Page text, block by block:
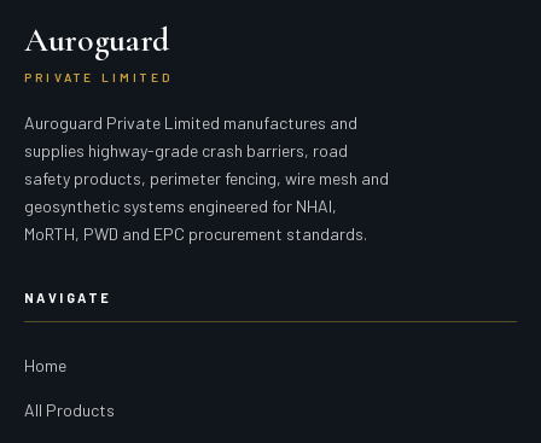
Auroguard
PRIVATE LIMITED
Auroguard Private Limited manufactures and
supplies highway-grade crash barriers, road
safety products, perimeter fencing, wire mesh and
geosynthetic systems engineered for NHAI,
MoRTH, PWD and EPC procurement standards.
NAVIGATE
Home
All Products